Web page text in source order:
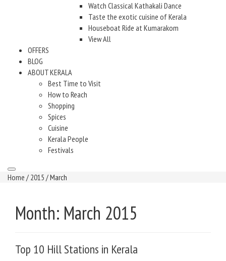
Watch Classical Kathakali Dance
Taste the exotic cuisine of Kerala
Houseboat Ride at Kumarakom
View All
OFFERS
BLOG
ABOUT KERALA
Best Time to Visit
How to Reach
Shopping
Spices
Cuisine
Kerala People
Festivals
Home / 2015 / March
Month: March 2015
Top 10 Hill Stations in Kerala